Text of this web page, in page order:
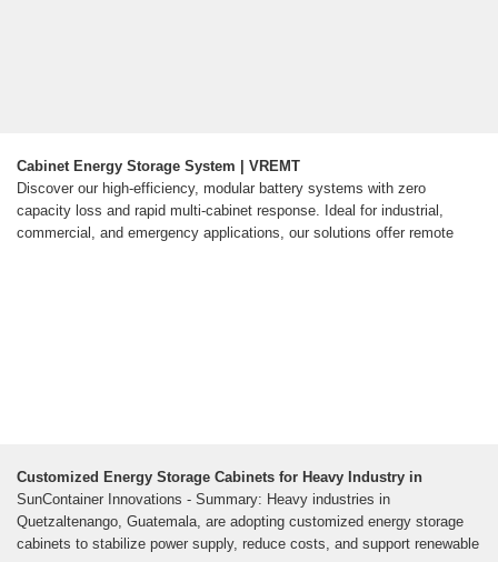
Cabinet Energy Storage System | VREMT
Discover our high-efficiency, modular battery systems with zero
capacity loss and rapid multi-cabinet response. Ideal for industrial,
commercial, and emergency applications, our solutions offer remote
Customized Energy Storage Cabinets for Heavy Industry in
SunContainer Innovations - Summary: Heavy industries in
Quetzaltenango, Guatemala, are adopting customized energy storage
cabinets to stabilize power supply, reduce costs, and support renewable